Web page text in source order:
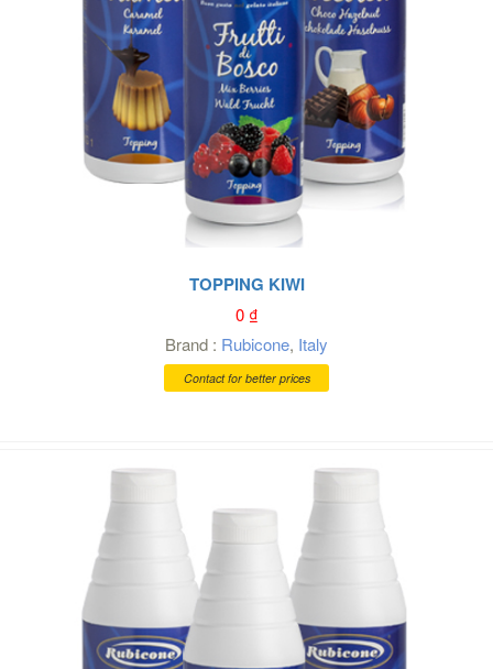
TOPPING KIWI
0₫
Brand : Rubicone, Italy
Contact for better prices